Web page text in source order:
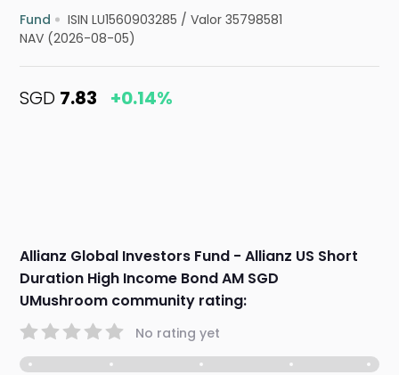
Fund ISIN LU1560903285 /Valor 35798581
NAV (2026-08-05)
SGD 7.83 +0.14%
Allianz Global Investors Fund - Allianz US Short
Duration High Income Bond AM SGD
UMushroom community rating:
No rating yet